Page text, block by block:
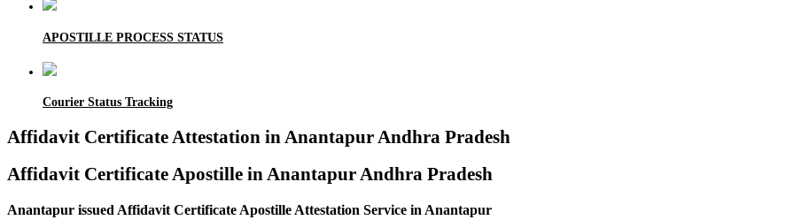
APOSTILLE PROCESS STATUS
Courier Status Tracking
Affidavit Certificate Attestation in Anantapur Andhra Pradesh
Affidavit Certificate Apostille in Anantapur Andhra Pradesh
Anantapur issued Affidavit Certificate Apostille Attestation Service in Anantapur